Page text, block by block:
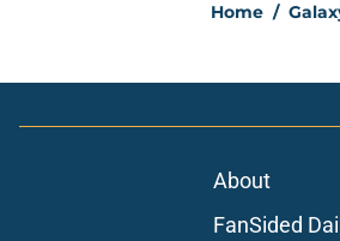
Home /
About
FanSided